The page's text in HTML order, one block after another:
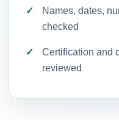
Names, dates,
checked
Certification and
reviewed